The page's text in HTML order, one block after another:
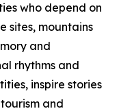
who depend on
sites, mountains
and
rhythms and
inspire stories
and